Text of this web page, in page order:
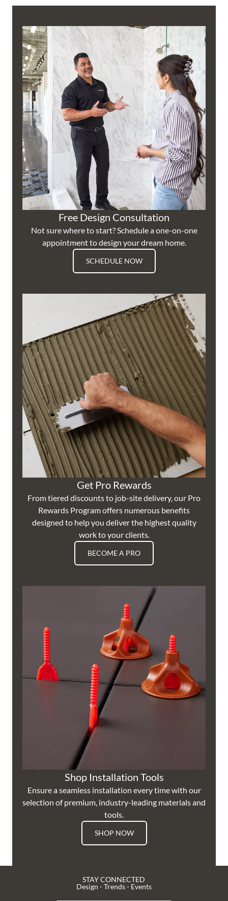
Free Design Consultation
Not sure where to start? Schedule a one-on-one
appointment to design your dream home.
SCHEDULE NOW
Get Pro Rewards
From tiered discounts to job-site delivery, our Pro
Rewards Program offers numerous benefits
designed to help you deliver the highest quality
work to your clients.
BECOME A PRO
Shop Installation Tools
Ensure a seamless installation every time with our
selection of premium, industry-leading materials and
tools.
SHOP NOW
STAY CONNECTED
Design - Trends - Events